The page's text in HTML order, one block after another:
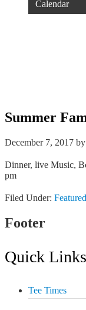
Calendar
Summer
December 7, 2017 by
Dinner, live Music,
pm
Filed Under:
Footer
Quick Links
Tee Times